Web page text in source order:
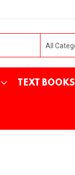
TEXT BOOKS